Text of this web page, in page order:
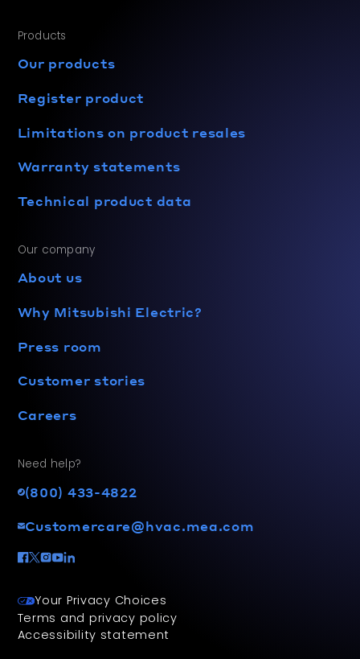
Products
Our products
Register product
Limitations on product resales
Warranty statements
Technical product data
Our company
About us
Why Mitsubishi Electric?
Press room
Customer stories
Careers
Need help?
(800) 433-4822
Customercare@hvac.mea.com
Your Privacy Choices
Terms and privacy policy
Accessibility statement